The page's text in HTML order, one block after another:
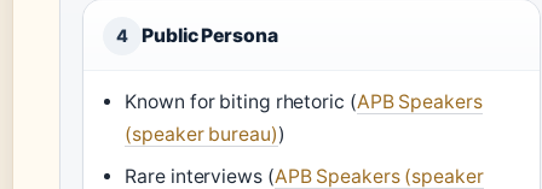
4 Public Persona
Known for biting rhetoric (APB Speakers
(speaker bureau))
Rare interviews (APB Speakers (speaker